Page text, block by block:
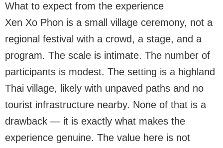
What to expect from the experience
Xen Xo Phon is a small village ceremony, not a
regional festival with a crowd, a stage, and a
program. The scale is intimate. The number of
participants is modest. The setting is a highland
Thai village, likely with unpaved paths and no
tourist infrastructure nearby. None of that is a
drawback — it is exactly what makes the
experience genuine. The value here is not